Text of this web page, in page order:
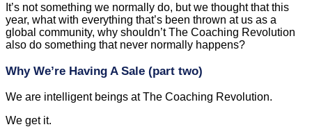
It’s not something we normally do, but we thought that this
year, what with everything that’s been thrown at us as a
global community, why shouldn’t The Coaching Revolution
also do something that never normally happens?
Why We’re Having A Sale (part two)
We are intelligent beings at The Coaching Revolution.
We get it.